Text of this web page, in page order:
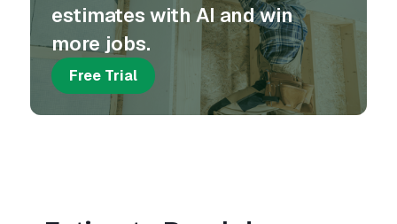
estimates with AI and win
more jobs.
Free Trial